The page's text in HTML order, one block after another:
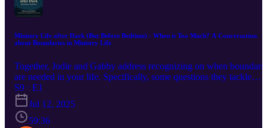
Ministry Life after Dark (But Before Bedtime) - When is Too Much? A Conversation
about Boundaries in Ministry Life
Together, Jodie and Gabby address recognizing on when
are needed in your life. Specifically, some questions they tackle
together are "What are some symptoms to watch out for?", "Is it ok
for ministers to decline calls?", and "How to differentiate between
the need to set boundaries and prioritizing better?"
S9 · E1
Jul 12, 2025
59:36